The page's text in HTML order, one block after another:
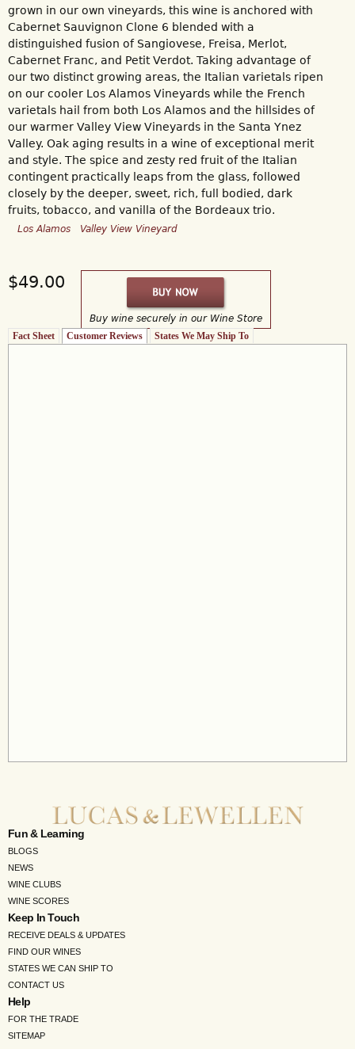
grown in our own vineyards, this wine is anchored with
Cabernet Sauvignon Clone 6 blended with a
distinguished fusion of Sangiovese, Freisa, Merlot,
Cabernet Franc, and Petit Verdot. Taking advantage of
our two distinct growing areas, the Italian varietals ripen
on our cooler Los Alamos Vineyards while the French
varietals hail from both Los Alamos and the hillsides of
our warmer Valley View Vineyards in the Santa Ynez
Valley. Oak aging results in a wine of exceptional merit
and style. The spice and zesty red fruit of the Italian
contingent practically leaps from the glass, followed
closely by the deeper, sweet, rich, full bodied, dark
fruits, tobacco, and vanilla of the Bordeaux trio.
Los Alamos Valley View Vineyard
$49.00
Buy wine securely in our Wine Store
Fact Sheet
Customer Reviews (active tab)
States We May Ship To
Fun & Learning
BLOGS
NEWS
WINE CLUBS
WINE SCORES
Keep In Touch
RECEIVE DEALS & UPDATES
FIND OUR WINES
STATES WE CAN SHIP TO
CONTACT US
Help
FOR THE TRADE
SITEMAP